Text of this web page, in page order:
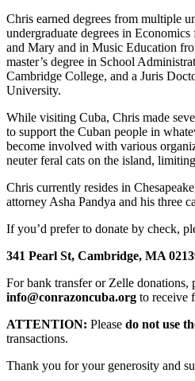
Chris earned degrees from multiple
undergraduate degrees in
and Mary and in Music Education
master’s degree in School
Cambridge College, and a Juris
University.
While visiting Cuba, Chris made
to support the Cuban people in
become involved with various
neuter feral cats on the island,
Chris currently resides in
attorney Asha Pandya and his three
If you’d prefer to donate by check,
341 Pearl St, Cambridge, MA
For bank transfer or Zelle donations,
info@conrazoncuba.org to receive
ATTENTION: Please do not use
transactions.
Thank you for your generosity and